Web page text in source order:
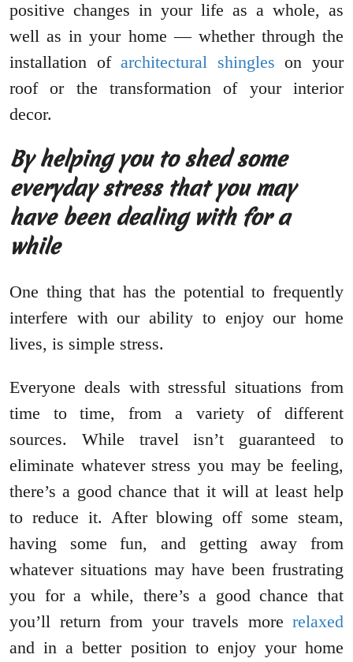
positive changes in your life as a whole, as
well as in your home — whether through the
installation ofarchitectural shingles on your
roof or the transformation of your interior
decor.
By helping you to shed some
everyday stress that you may
have been dealing with for a
while
One thing that has the potential to frequently
interfere with our ability to enjoy our home
lives, is simple stress.
Everyone deals with stressful situations from
time to time, from a variety of different
sources. While travel isn’t guaranteed to
eliminate whatever stress you may be feeling,
there’s a good chance that it will at least help
to reduce it. After blowing off some steam,
having some fun, and getting away from
whatever situations may have been frustrating
you for a while, there’s a good chance that
you’ll return from your travels more relaxed
and in a better position to enjoy your home